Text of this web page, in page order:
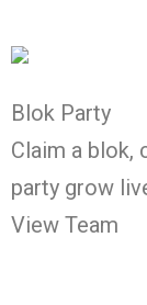
Blok Party
Claim a blok,
party grow
View Team